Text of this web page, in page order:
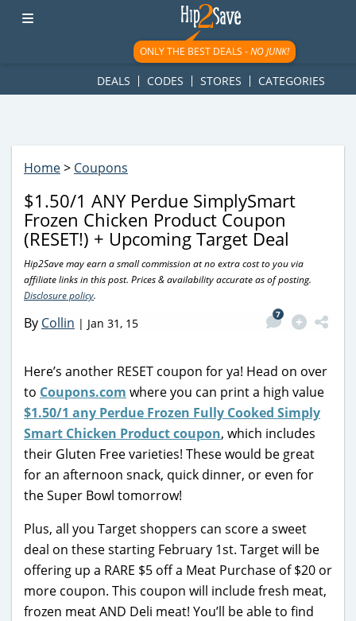
googletag.cmd.push(function() { googletag.display('div-gpt-
ad-1781617543749-0'); });
ONLY THE BEST DEALS -NO JUNK!
DEALS CODES STORES CATEGORIES
Home> Coupons
$1.50/1 ANY Perdue SimplySmart
Frozen Chicken Product Coupon
(RESET!) + Upcoming Target Deal
Hip2Save may earn a small commission at no extra cost to you via
affiliate links in this post. Prices & availability accurate as of posting.
Disclosure policy.
By Collin | Jan 31, 15
7
Here’s another RESET coupon for ya! Head on over
to Coupons.com where you can print a high value
$1.50/1 any Perdue Frozen Fully Cooked Simply
Smart Chicken Product coupon, which includes
their Gluten Free varieties! These would be great
for an afternoon snack, quick dinner, or even for
the Super Bowl tomorrow!
Plus, all you Target shoppers can score a sweet
deal on these starting February 1st. Target will be
offering up a RARE $5 off a Meat Purchase of $20 or
more coupon. This coupon will include fresh meat,
frozen meat AND Deli meat! You’ll be able to find